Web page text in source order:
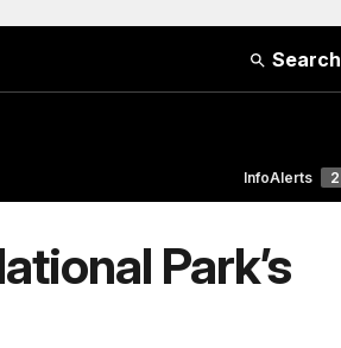
Search
InfoAlerts 2
Park’s